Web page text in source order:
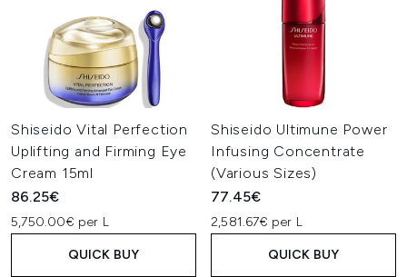
Shiseido Vital Perfection
Uplifting and Firming Eye
Cream 15ml
86.25€
5,750.00€ per L
QUICK BUY
Shiseido Ultimune Power
Infusing Concentrate
(Various Sizes)
77.45€
2,581.67€ per L
QUICK BUY